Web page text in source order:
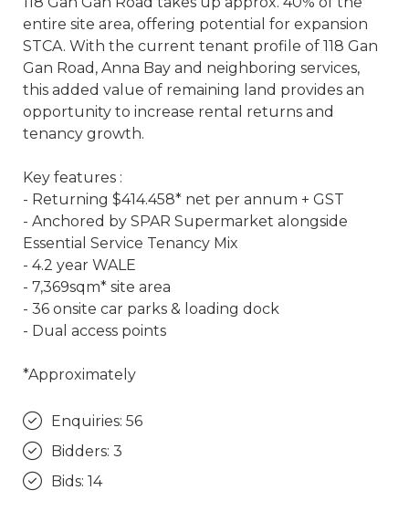
entire site area, offering potential for expansion
STCA. With the current tenant profile of 118 Gan
Gan Road, Anna Bay and neighboring services,
this added value of remaining land provides an
opportunity to increase rental returns and
tenancy growth.
Key features :
- Returning $414.458* net per annum + GST
- Anchored by SPAR Supermarket alongside
Essential Service Tenancy Mix
- 4.2 year WALE
- 7,369sqm* site area
- 36 onsite car parks & loading dock
- Dual access points
*Approximately
Enquiries: 56
Bidders: 3
Bids: 14